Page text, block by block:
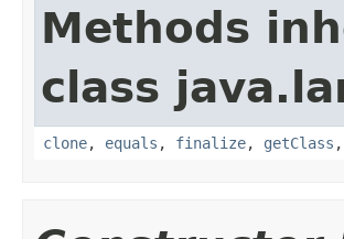
Methods
class
clone, equals , finalize, getClass ,